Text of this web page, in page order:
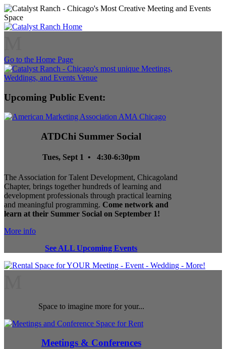
Go to the Home Page
Upcoming Public Event:
ATDChi Summer Social
Tues, Sept 1 • 4:30-6:30pm
The Association for Talent Development, Chicagoland
Chapter, brings together hundreds of learning and
development professionals through practical learning
and meaningful programming. Come network and
learn at their Summer Social on September 1!
More info
See ALL Upcoming Events
Space to imagine more for your...
Meetings & Conferences